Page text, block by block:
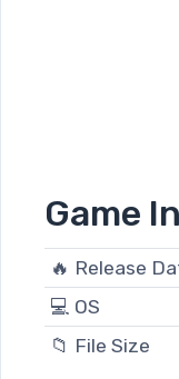
Game
🔥 Release
💻 OS
📁 File Size